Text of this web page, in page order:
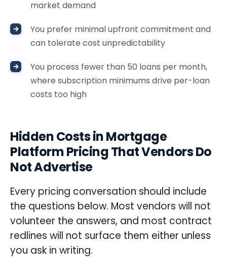
market demand
You prefer minimal upfront commitment and
can tolerate cost unpredictability
You process fewer than 50 loans per month,
where subscription minimums drive per-loan
costs too high
Hidden Costs in Mortgage
Platform Pricing That Vendors Do
Not Advertise
Every pricing conversation should include
the questions below. Most vendors will not
volunteer the answers, and most contract
redlines will not surface them either unless
you ask in writing.